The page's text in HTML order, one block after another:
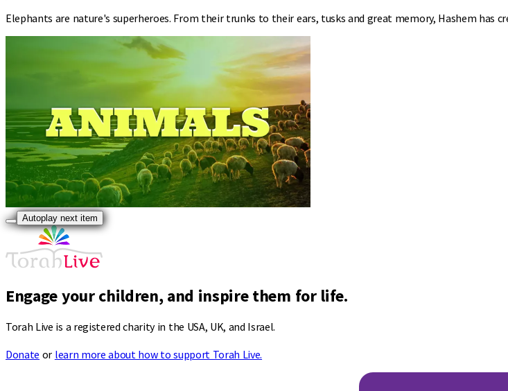
Elephants are nature's superheroes. From their trunks to their ears, tusks and great memory, Hashem has
Autoplay next item
Engage your children, and inspire them for life.
Torah Live is a registered charity in the USA, UK, and Israel.
Donate or learn more about how to support Torah Live.